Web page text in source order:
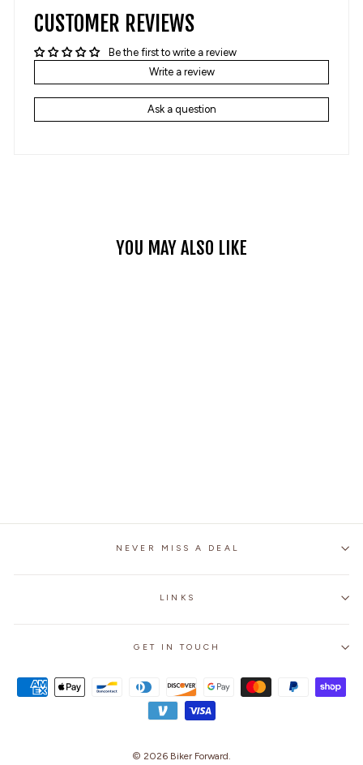
CUSTOMER REVIEWS
Be the first to write a review
Write a review
Ask a question
YOU MAY ALSO LIKE
NEVER MISS A DEAL
LINKS
GET IN TOUCH
© 2026 Biker Forward.